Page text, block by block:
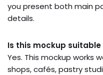
you present both main
details.
Is this mockup
Yes. This mockup works
shops, cafés, pastry